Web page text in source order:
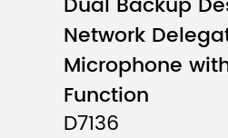
Network
Microphone
Function
D7136